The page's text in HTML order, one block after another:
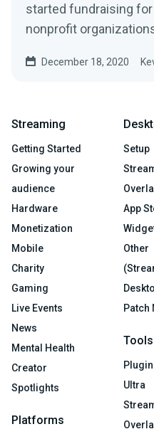
started fundraising
nonprofit
December 18, 2020
Streaming
Getting Started
Growing your
audience
Hardware
Monetization
Mobile
Charity
Gaming
Live Events
News
Mental Health
Creator
Spotlights
Platforms
Setup
App
Other
Patch
Tools
Ultra